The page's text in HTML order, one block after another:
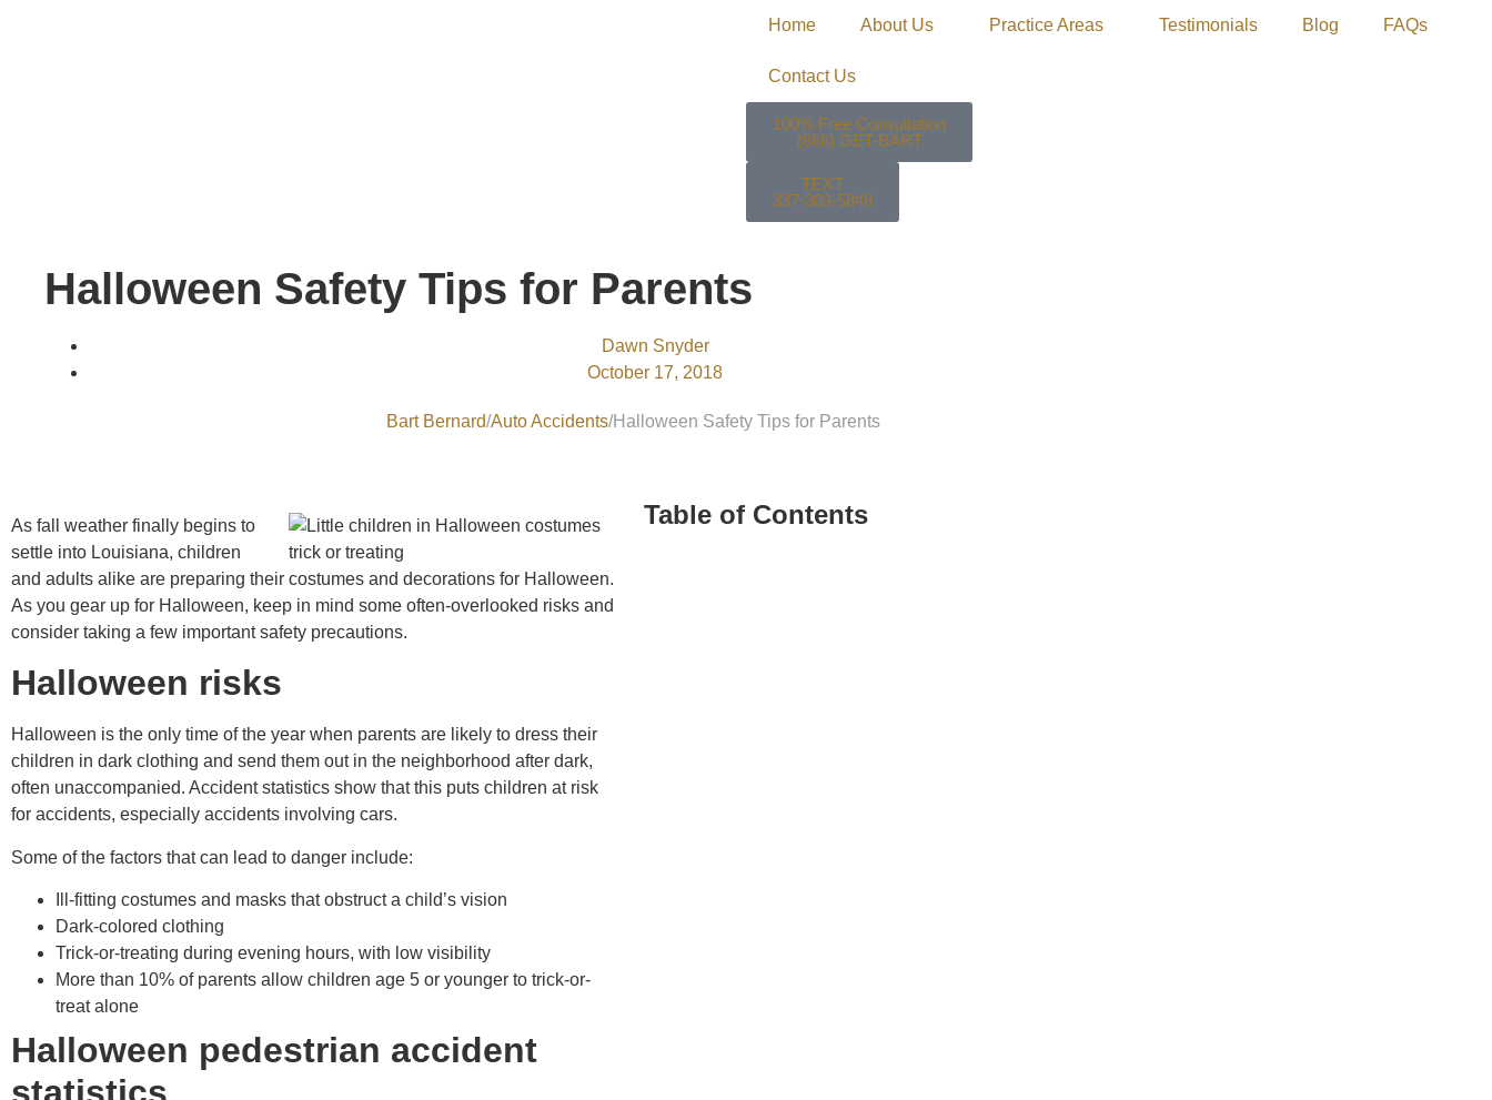
Home About Us Practice Areas Testimonials Blog FAQs
Contact Us
100% Free Consultation
(888) GET-BART
TEXT
337-303-5848
Halloween Safety Tips for Parents
Dawn Snyder
October 17, 2018
Bart Bernard Auto Accidents Halloween Safety Tips for Parents
As fall weather finally begins to
settle into Louisiana, children
and adults alike are preparing their costumes and decorations for Halloween.
As you gear up for Halloween, keep in mind some often-overlooked risks and
consider taking a few important safety precautions.
Halloween risks
Halloween is the only time of the year when parents are likely to dress their
children in dark clothing and send them out in the neighborhood after dark,
often unaccompanied. Accident statistics show that this puts children at risk
for accidents, especially accidents involving cars.
Some of the factors that can lead to danger include:
Ill-fitting costumes and masks that obstruct a child’s vision
Dark-colored clothing
Trick-or-treating during evening hours, with low visibility
More than 10% of parents allow children age 5 or younger to trick-or-
treat alone
Halloween pedestrian accident
Table of Contents